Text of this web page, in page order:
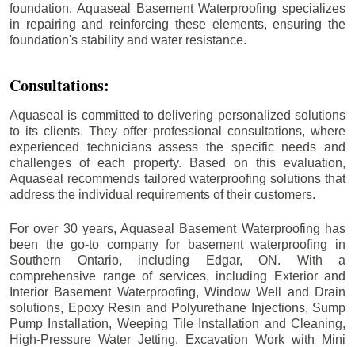
foundation. Aquaseal Basement Waterproofing specializes
in repairing and reinforcing these elements, ensuring the
foundation's stability and water resistance.
Consultations:
Aquaseal is committed to delivering personalized solutions
to its clients. They offer professional consultations, where
experienced technicians assess the specific needs and
challenges of each property. Based on this evaluation,
Aquaseal recommends tailored waterproofing solutions that
address the individual requirements of their customers.
For over 30 years, Aquaseal Basement Waterproofing has
been the go-to company for basement waterproofing in
Southern Ontario, including
Edgar, ON. With a
comprehensive range of services, including Exterior and
Interior Basement Waterproofing, Window Well and Drain
solutions, Epoxy Resin and Polyurethane Injections, Sump
Pump Installation, Weeping Tile Installation and Cleaning,
High-Pressure Water Jetting, Excavation Work with Mini